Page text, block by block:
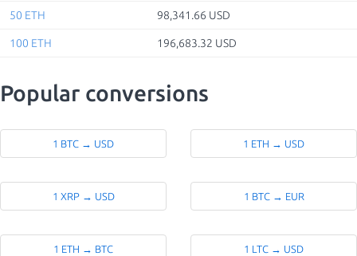
50 ETH 98,341.66 USD
100 ETH 196,683.32 USD
Popular conversions
1 BTC → USD 1 ETH → USD
1 XRP → USD 1 BTC → EUR
1 ETH → BTC 1 LTC → USD